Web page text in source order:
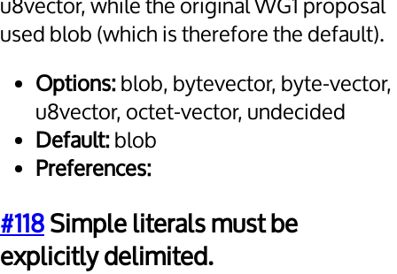
u8vector, while the original WG1 proposal
used blob (which is therefore the default).
Options:blob, bytevector, byte-vector,
u8vector, octet-vector, undecided
Default:blob
Preferences:
#118Simple literals must be
explicitly delimited.